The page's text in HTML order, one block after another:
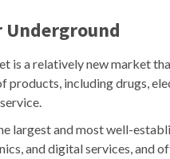
Underground
is a relatively new market
including drugs,
largest and most well-
and digital services, and